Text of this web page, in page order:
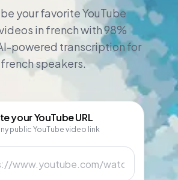
your favorite YouTube
in french with 98%
powered transcription for
french speakers.
yourYouTubeURL
public YouTube video link